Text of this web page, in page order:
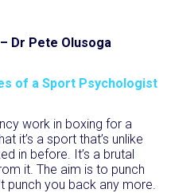
Dr Pete Olusoga
of a Sport Psychologist
work in boxing for a
it’s a sport that’s unlike
in before. It’s a brutal
it. The aim is to punch
punch you back any more.